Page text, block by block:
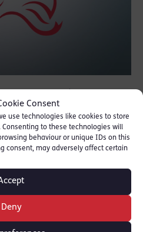
Consent
use technologies like cookies to store
to these technologies will
behaviour or unique IDs on this
consent, may adversely affect certain
Deny
to a briefing for
by the
on the future of
context of the
in particular
market abuse